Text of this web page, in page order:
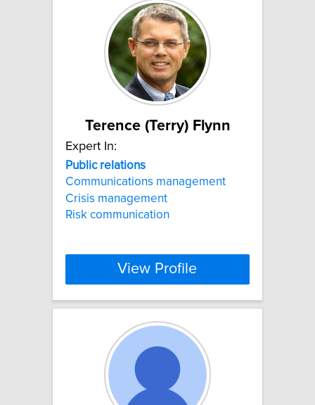
Terence (Terry) Flynn
Expert In:
Public relations
Communications management
Crisis management
Risk communication
View Profile